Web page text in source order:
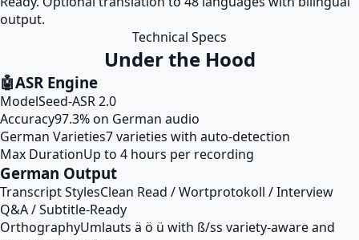
output.
Technical Specs
Under the Hood
🤖ASR Engine
ModelSeed-ASR 2.0
Accuracy97.3% on German audio
German Varieties7 varieties with auto-detection
Max DurationUp to 4 hours per recording
German Output
Transcript StylesClean Read / Wortprotokoll / Interview
Q&A / Subtitle-Ready
OrthographyUmlauts ä ö ü with ß/ss variety-aware and